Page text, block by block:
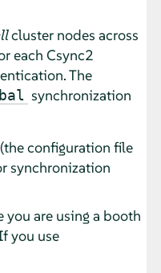
cluster nodes across
each Csync2
The
synchronization
(the configuration file
synchronization
are using a booth
you use